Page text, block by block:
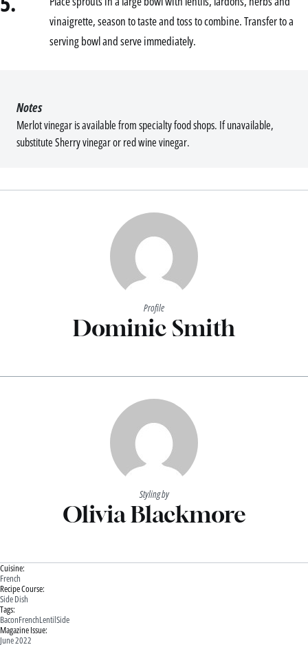
vinaigrette, season to taste and toss to combine. Transfer to a
serving bowl and serve immediately.
Merlot vinegar is available from specialty food shops. If unavailable,
substitute Sherry vinegar or red wine vinegar.
Notes
Profile
Dominic Smith
Styling by
Olivia Blackmore
Cuisine:
French
Recipe Course:
Side Dish
Tags:
BaconFrenchLentilSide
Magazine Issue:
June 2022